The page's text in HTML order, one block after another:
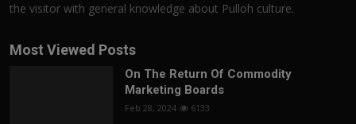
the visitor with general knowledge about Pulloh culture.
Most Viewed Posts
On The Return Of Commodity
Marketing Boards
Feb 28, 2024 6133